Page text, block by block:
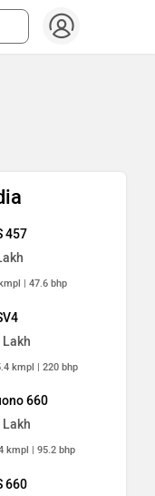
457
| 47.6 bhp
Lakh
kmpl | 220 bhp
660
Lakh
kmpl | 95.2 bhp
660